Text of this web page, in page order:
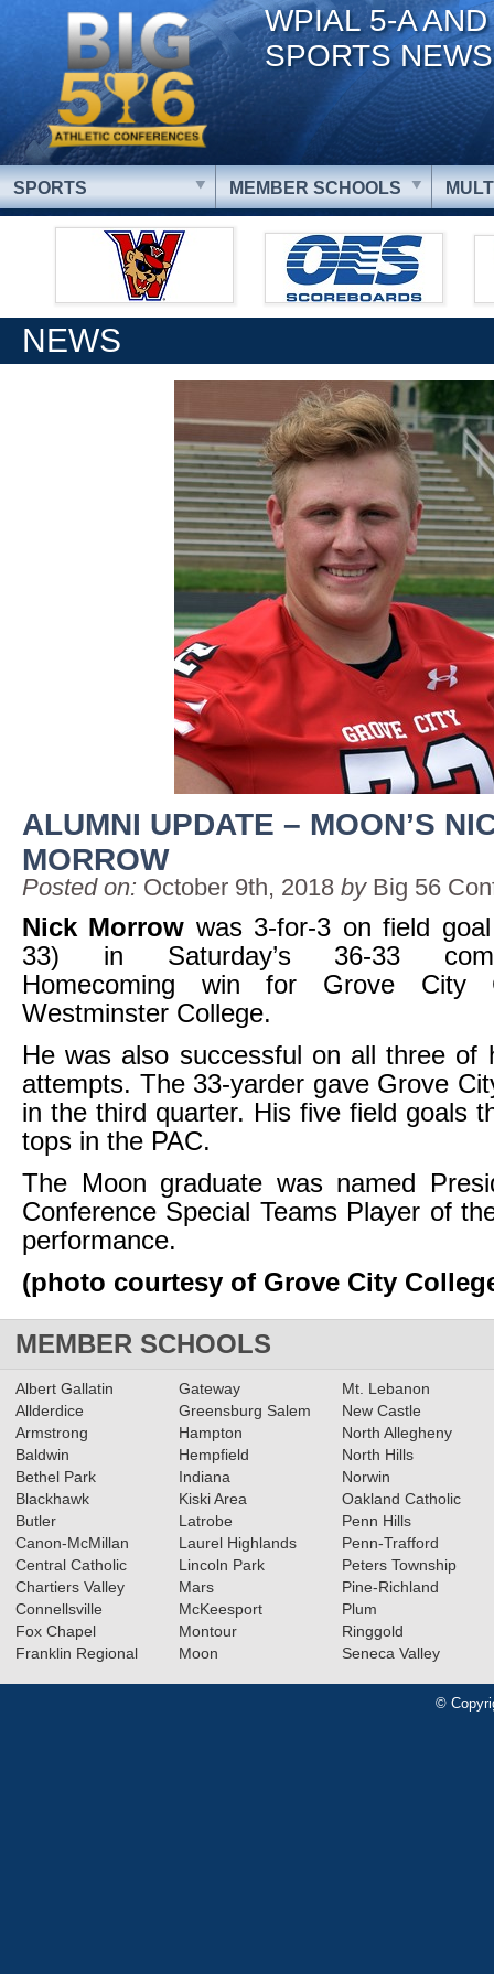
WPIAL 5-A
SPORTS NEWS
SPORTS MEMBER SCHOOLS
NEWS
ALUMNI UPDATE – MOON’S
MORROW
Posted on: October 9th, 2018 by Big 56
Nick Morrow was 3-for-3 on field
33) in Saturday’s 36-33 come-
Homecoming win for Grove City
Westminster College.
He was also successful on all three of
attempts. The 33-yarder gave Grove
in the third quarter. His five field goals
tops in the PAC.
The Moon graduate was named
Conference Special Teams Player of
performance.
(photo courtesy of Grove City
MEMBER SCHOOLS
Albert Gallatin
Allderdice
Armstrong
Baldwin
Bethel Park
Blackhawk
Butler
Canon-McMillan
Central Catholic
Chartiers Valley
Connellsville
Fox Chapel
Franklin Regional
Gateway
Greensburg Salem
Hampton
Hempfield
Indiana
Kiski Area
Latrobe
Laurel Highlands
Lincoln Park
Mars
McKeesport
Montour
Moon
Mt. Lebanon
New Castle
North Allegheny
North Hills
Norwin
Oakland Catholic
Penn Hills
Penn-Trafford
Peters Township
Pine-Richland
Plum
Ringgold
Seneca Valley
©